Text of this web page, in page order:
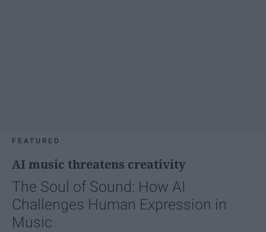
FEATURED
AI music threatens creativity
The Soul of Sound: How AI
Challenges Human Expression in
Music